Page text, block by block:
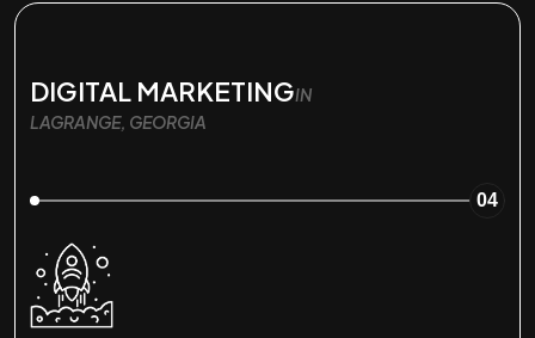
DIGITAL MARKETINGIN
LAGRANGE, GEORGIA
04